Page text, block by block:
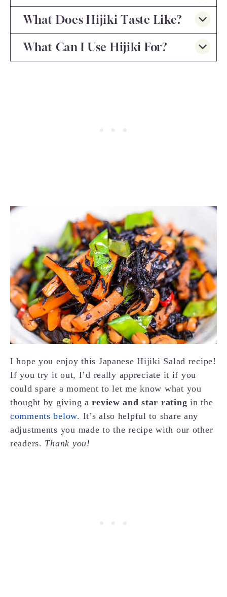
What Does Hijiki Taste Like?
What Can I Use Hijiki For?
I hope you enjoy this Japanese Hijiki Salad recipe!
If you try it out, I’d really appreciate it if you
could spare a moment to let me know what you
thought by giving areview and star rating in the
comments below. It’s also helpful to share any
adjustments you made to the recipe with our other
readers. Thank you!